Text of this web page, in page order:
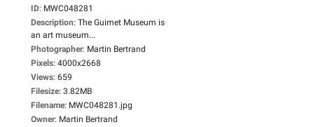
ID: MWC048281
Description: The Guimet Museum is
an art museum...
Photographer: Martin Bertrand
Pixels: 4000x2668
Views: 659
Filesize: 3.82MB
Filename: MWC048281.jpg
Owner: Martin Bertrand